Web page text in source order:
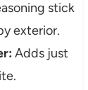
stick
exterior.
Adds just